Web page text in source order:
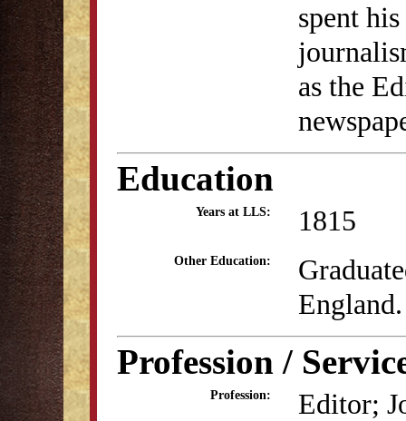
spent
as the
Education
Years at LLS: 1815
Other Education:
England.
Profession /
Profession: Editor;